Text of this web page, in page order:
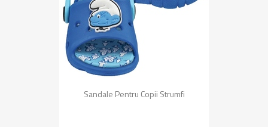
Sandale Pentru Copii Strumfi